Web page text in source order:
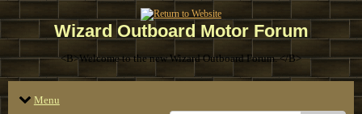
Wizard Outboard Motor Forum
<B>Welcome to the new Wizard Outboard Forum. </B>
Menu